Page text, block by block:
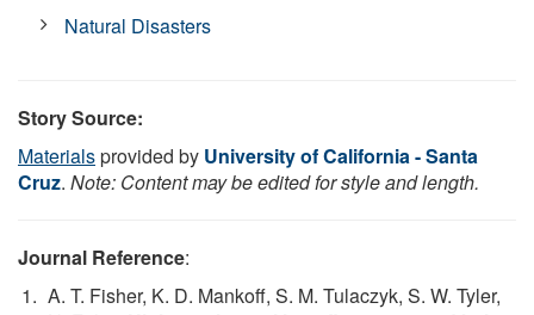
Natural Disasters
Story Source:
Materialsprovided by University of California - Santa
Cruz. Note: Content may be edited for style and length.
Journal Reference:
A. T. Fisher, K. D. Mankoff, S. M. Tulaczyk, S. W. Tyler,